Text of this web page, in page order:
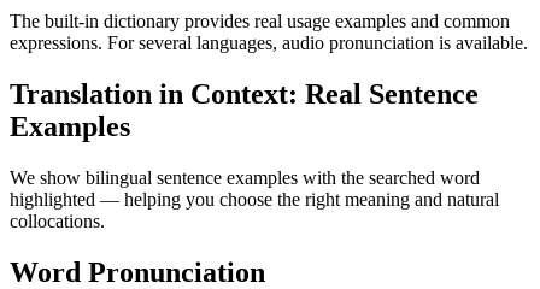
The built-in dictionary provides real usage examples and common
expressions. For several languages, audio pronunciation is available.
Translation in Context: Real Sentence
Examples
We show bilingual sentence examples with the searched word
highlighted — helping you choose the right meaning and natural
collocations.
Word Pronunciation